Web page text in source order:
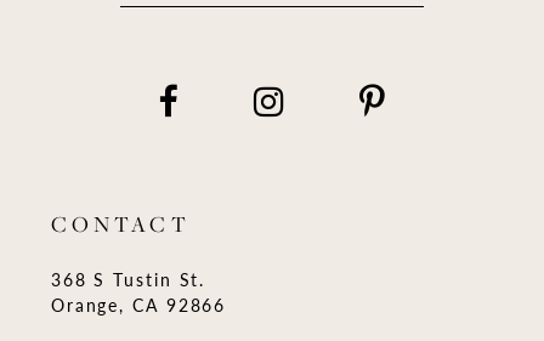
CONTACT
368 S Tustin St.
Orange, CA 92866